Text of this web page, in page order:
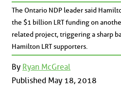
The Ontario NDP leader said
the $1 billion LRT funding on
related project, triggering a sharp
Hamilton LRT supporters.
By Ryan McGreal
Published May 18, 2018